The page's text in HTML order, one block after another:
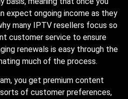
expect ongoing income as they
many IPTV resellers focus so
customer service to ensure
renewals is easy through the
much of the process.
you get premium content
of customer preferences,